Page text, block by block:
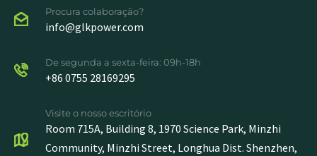
Procura colaboração?
info@glkpower.com
De segunda a sexta-feira: 09h-18h
+86 0755 28169295
Visite o nosso escritório
Room 715A, Building 8, 1970 Science Park, Minzhi
Community, Minzhi Street, Longhua Dist. Shenzhen,